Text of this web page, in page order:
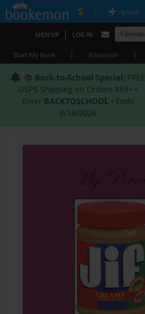
| Upload
SIGN UP | LOG IN
Start My Book | Education |
📚 Back-to-School Special: FREE
USPS Shipping on Orders $59+ •
Enter BACKTOSCHOOL • Ends
8/18/2026